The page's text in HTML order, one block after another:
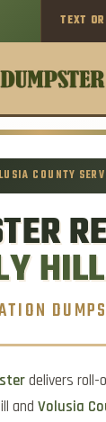
TEXT
COUNTY
delivers
and Volusia